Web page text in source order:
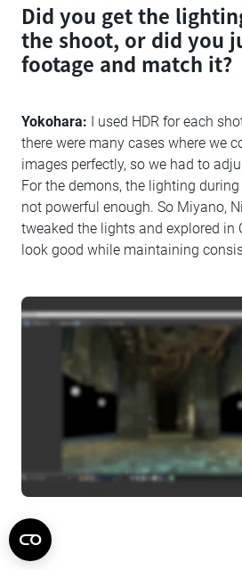
Did you get the
the shoot, or did you
footage and match it?
Yokohara: I used HDR for each
there were many cases where we
images perfectly, so we had to
For the demons, the lighting
not powerful enough. So Miyano,
tweaked the lights and explored in
look good while maintaining